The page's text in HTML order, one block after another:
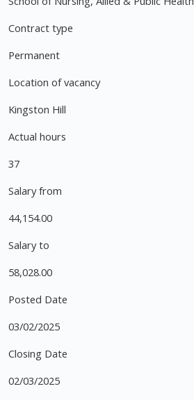
Contract type
Permanent
Location of vacancy
Kingston Hill
Actual hours
37
Salary from
44,154.00
Salary to
58,028.00
Posted Date
03/02/2025
Closing Date
02/03/2025